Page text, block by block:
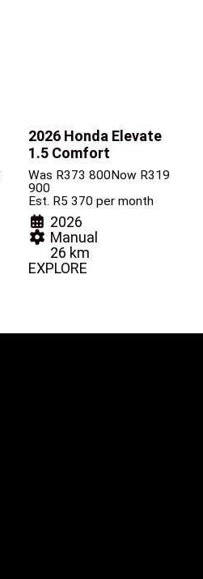
2026 Honda Elevate
1.5 Comfort
Was R373 800Now R319
900
Est. R5 370 per month
2026
Manual
26 km
EXPLORE